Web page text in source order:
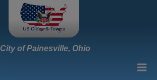
City of Painesville, Ohio